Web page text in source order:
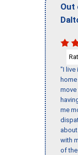
Out
"I live
move
me
with
of the